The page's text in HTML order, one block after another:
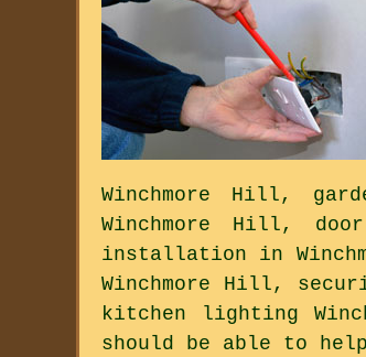
Winchmore Hill,
Winchmore Hill,
installation in
Winchmore Hill,
kitchen lighting
should be able to